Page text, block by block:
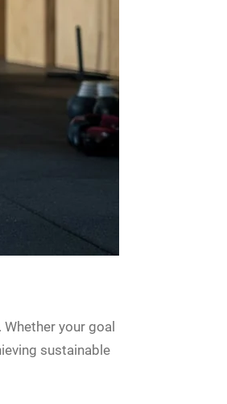
your goal
sustainable